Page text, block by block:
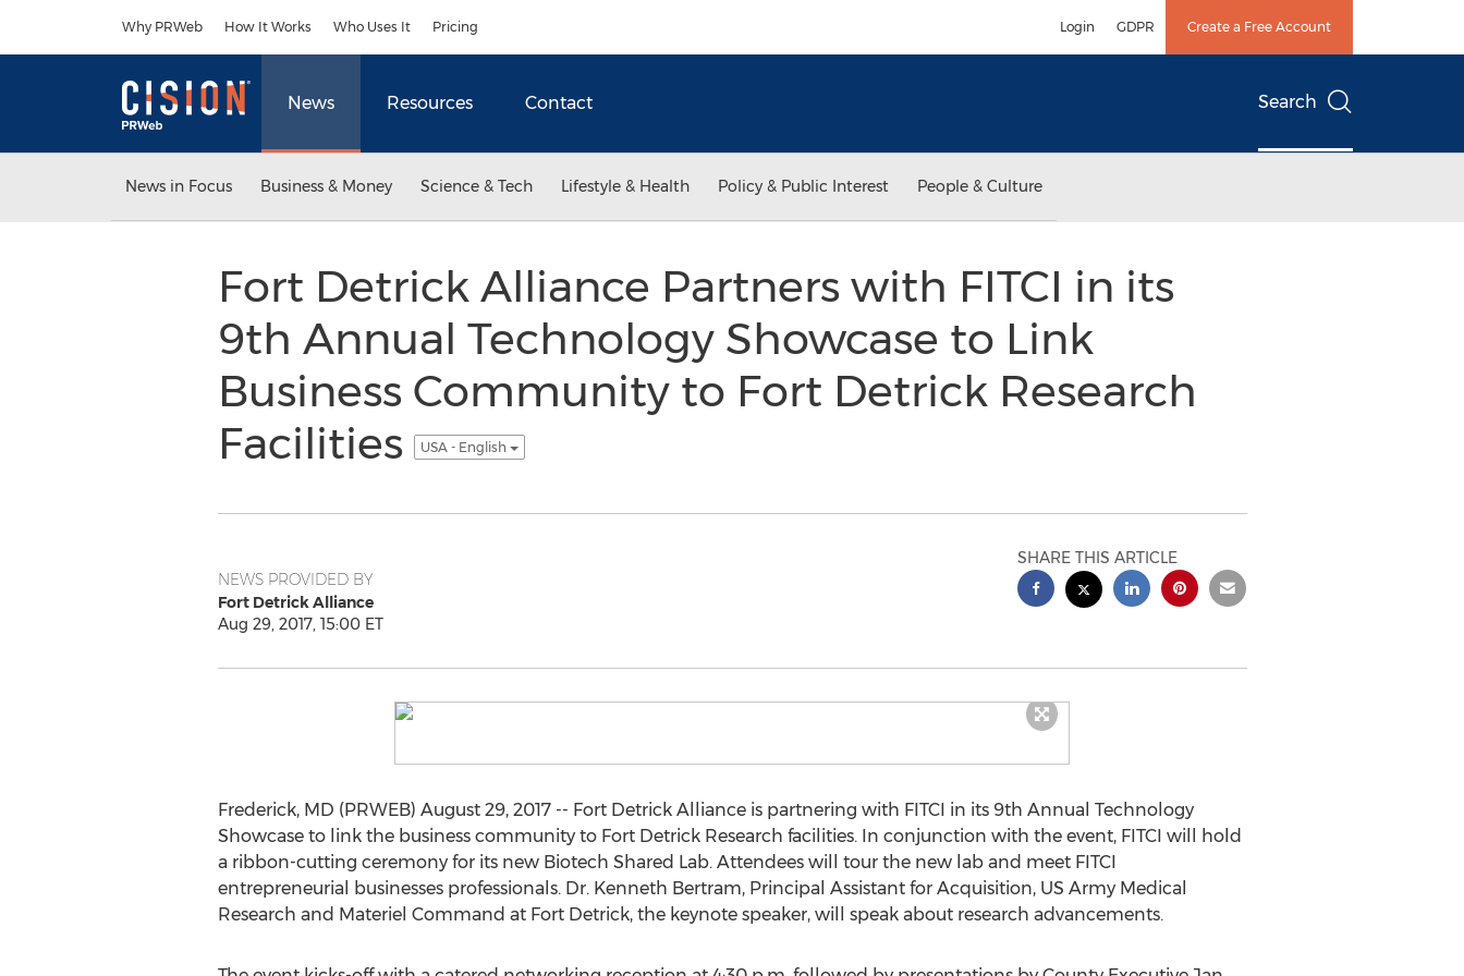
Why PRWeb How It Works Who Uses It Pricing Login GDPR Create a Free Account
News Resources Contact Search
News in Focus Business & Money Science & Tech Lifestyle & Health Policy & Public Interest People & Culture
Fort Detrick Alliance Partners with FITCI in its
9th Annual Technology Showcase to Link
Business Community to Fort Detrick Research
Facilities
USA - English
NEWS PROVIDED BY
Fort Detrick Alliance
Aug 29, 2017, 15:00 ET
SHARE THIS ARTICLE
Frederick, MD (PRWEB) August 29, 2017 -- Fort Detrick Alliance is partnering with FITCI in its 9th Annual Technology
Showcase to link the business community to Fort Detrick Research facilities. In conjunction with the event, FITCI will hold
a ribbon-cutting ceremony for its new Biotech Shared Lab. Attendees will tour the new lab and meet FITCI
entrepreneurial businesses professionals. Dr. Kenneth Bertram, Principal Assistant for Acquisition, US Army Medical
Research and Materiel Command at Fort Detrick, the keynote speaker, will speak about research advancements.